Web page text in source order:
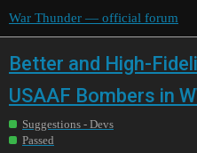
War Thunder — official forum
Better and High-
USAAF Bombers in
Suggestions - Devs
Passed